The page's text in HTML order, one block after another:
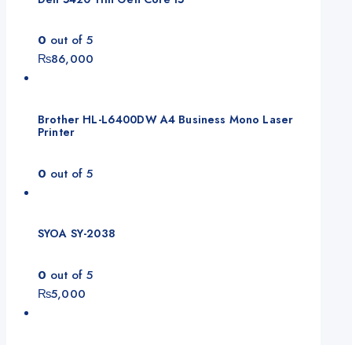
0 out of 5
₨86,000
Brother HL-L6400DW A4 Business Mono Laser
Printer
0 out of 5
SYOA SY-2038
0 out of 5
₨5,000